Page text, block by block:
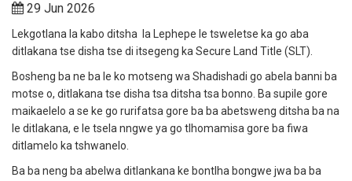
29 Jun 2026
Lekgotlana la kabo ditsha la Lephepe le tsweletse ka go aba
ditlakana tse disha tse di itsegeng ka Secure Land Title (SLT).
Bosheng ba ne ba le ko motseng wa Shadishadi go abela banni ba
motse o, ditlakana tse disha tsa ditsha tsa bonno. Ba supile gore
maikaelelo a se ke go rurifatsa gore ba ba abetsweng ditsha ba na
le ditlakana, e le tsela nngwe ya go tlhomamisa gore ba fiwa
ditlamelo ka tshwanelo.
Ba ba neng ba abelwa ditlankana ke bontlha bongwe jwa ba ba